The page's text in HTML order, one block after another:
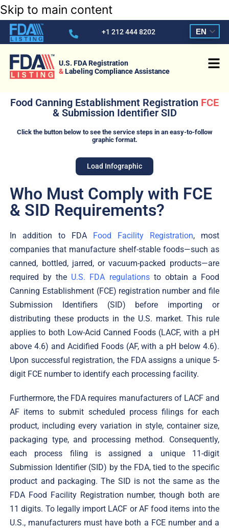
Skip to main content
+1 212 444 8202 EN
U.S. FDA Registration
&Labeling Compliance Assistance
Food Canning Establishment Registration FCE
& Submission Identifier SID
Click the button below to see the service steps in an easy-to-follow
graphic format.
Load Infographic
Who Must Comply with FCE
& SID Requirements?
In addition to FDA Food Facility Registration, most
companies that manufacture shelf-stable foods—such as
canned, bottled, jarred, or vacuum-packed products—are
required by the U.S. FDA regulationsto obtain a Food
Canning Establishment (FCE) registration number and file
Submission Identifiers (SID) before importing or
distributing these products in the U.S. market. This rule
applies to both Low-Acid Canned Foods (LACF, with a pH
above 4.6) and Acidified Foods (AF, with a pH below 4.6).
Upon successful registration, the FDA assigns a unique 5-
digit FCE number to identify each processing facility.
Furthermore, the FDA requires manufacturers of LACF and
AF items to submit scheduled process filings for each
product, including every variation in style, container size,
packaging type, and processing method. Consequently,
each process filing is assigned a unique 11-digit
Submission Identifier (SID) by the FDA, tied to the specific
product and packaging. The SID is not the same as the
FDA Food Facility Registration number, though both are
11 digits. To legally import LACF or AF food items into the
U.S., manufacturers must have both a FCE number and a